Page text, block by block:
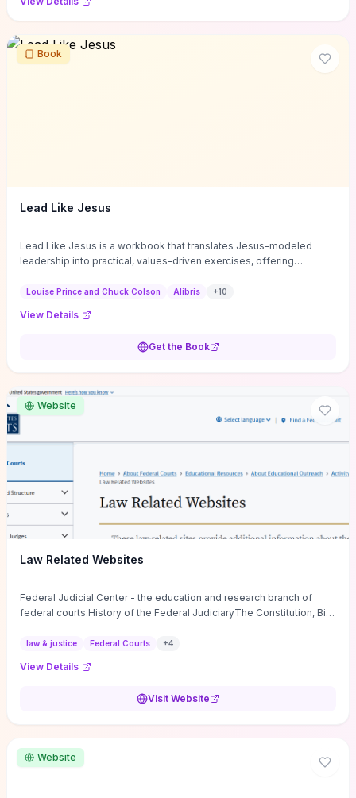
Book
Lead Like Jesus
Lead Like Jesus is a workbook that translates Jesus-modeled
leadership into practical, values-driven exercises, offering
identify strengths, blind spots, and clear growth priorities. Its brief,
development and emotional-intelligence practices—such as
apply immediately in meetings, coaching, and culture change. If you
guide supplies the actionable checkpoints and reflection
framework to move from insight to everyday leadership practice.
Louise Prince and Chuck Colson Alibris +10
View Details
Get the Book
Website
Law Related Websites
Federal Judicial Center - the education and research branch of
federal courts.History of the Federal JudiciaryThe Constitution, Bill
law & justice Federal Courts +4
View Details
Visit Website
Website